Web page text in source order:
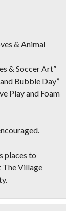
& Animal
& Soccer Art”
Bubble Day”
Play and Foam
places to
The Village